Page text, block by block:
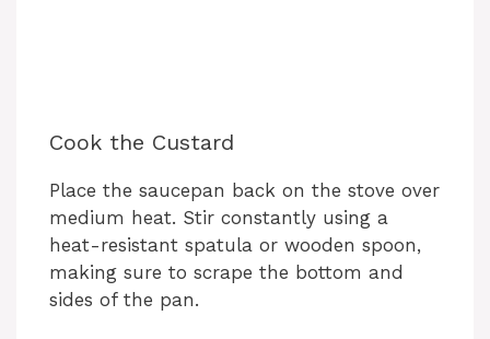
Cook the Custard
Place the saucepan back on the stove over
medium heat. Stir constantly using a
heat-resistant spatula or wooden spoon,
making sure to scrape the bottom and
sides of the pan.